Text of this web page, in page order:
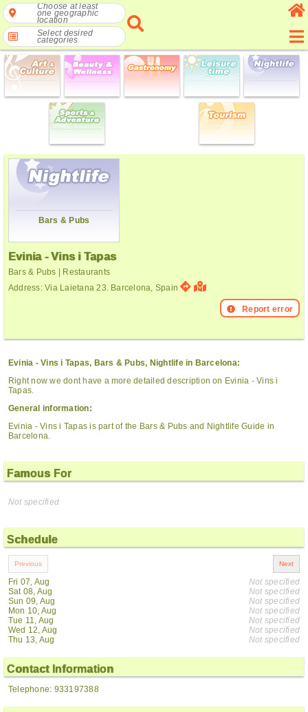
Choose at least
one geographic
location
Select desired
categories
Bars & Pubs
Evinia - Vins i Tapas
Bars & Pubs | Restaurants
Address: Via Laietana 23. Barcelona, Spain
Report error
Evinia - Vins i Tapas, Bars & Pubs, Nightlife in Barcelona:
Right now we dont have a more detailed description on Evinia - Vins i
Tapas.
General information:
Evinia - Vins i Tapas is part of the Bars & Pubs and Nightlife Guide in
Barcelona.
Famous For
Not specified
Schedule
Fri 07, Aug
Sat 08, Aug
Sun 09, Aug
Mon 10, Aug
Tue 11, Aug
Wed 12, Aug
Thu 13, Aug
Not specified
Not specified
Not specified
Not specified
Not specified
Not specified
Not specified
Contact Information
Telephone: 933197388